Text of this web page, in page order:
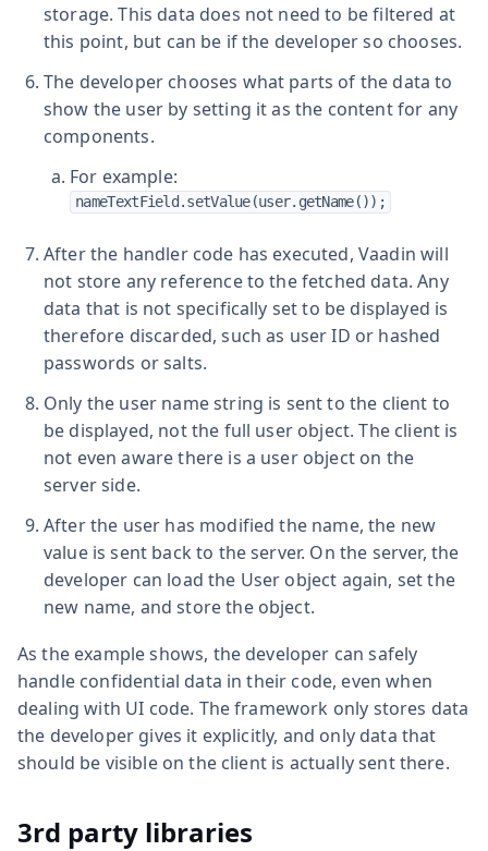
storage. This data does not need to be filtered at
this point, but can be if the developer so chooses.
The developer chooses what parts of the data to
show the user by setting it as the content for any
components.
For example:
nameTextField.setValue(user.getName());
After the handler code has executed, Vaadin will
not store any reference to the fetched data. Any
data that is not specifically set to be displayed is
therefore discarded, such as user ID or hashed
passwords or salts.
Only the user name string is sent to the client to
be displayed, not the full user object. The client is
not even aware there is a user object on the
server side.
After the user has modified the name, the new
value is sent back to the server. On the server, the
developer can load the User object again, set the
new name, and store the object.
As the example shows, the developer can safely
handle confidential data in their code, even when
dealing with UI code. The framework only stores data
the developer gives it explicitly, and only data that
should be visible on the client is actually sent there.
3rd party libraries